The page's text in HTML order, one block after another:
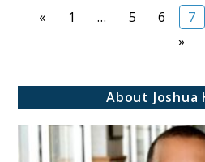
« Page
1 … Page
5 Page
6 7
»
About Joshua